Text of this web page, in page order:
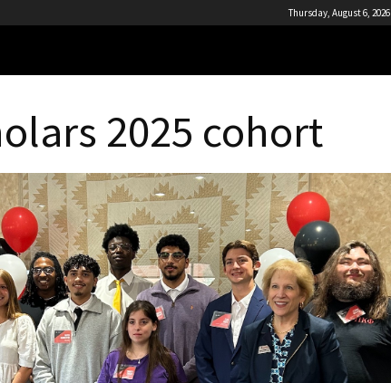
Thursday, August 6, 2026
2025 cohort